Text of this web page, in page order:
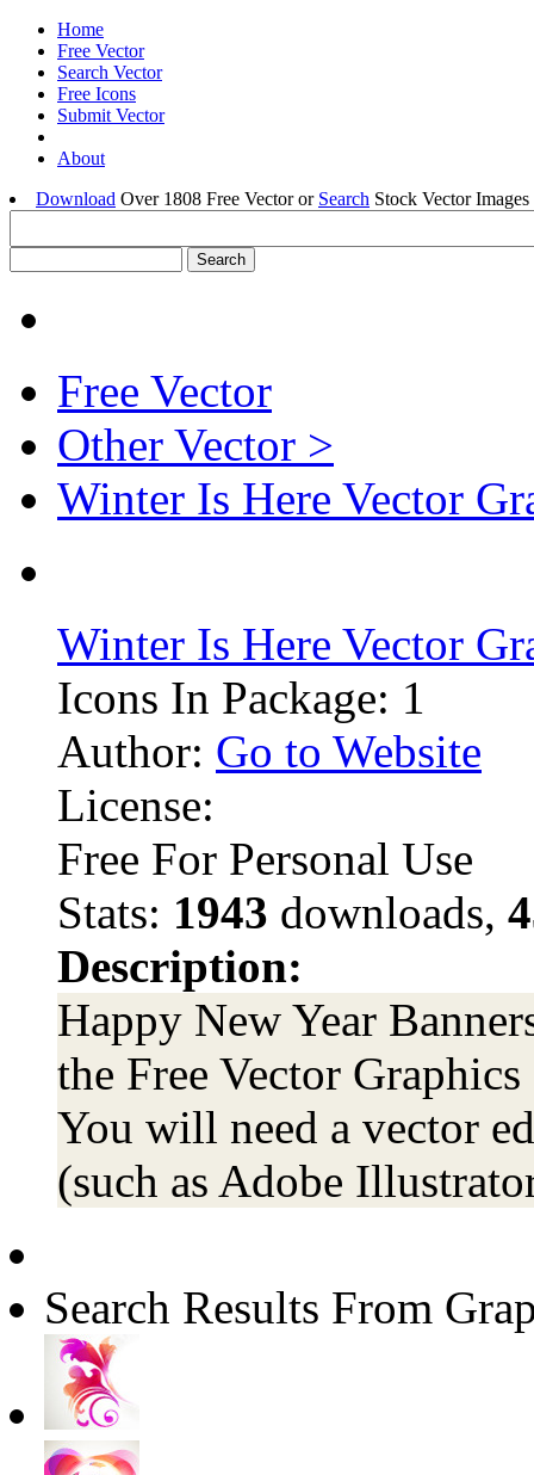
Home
Free Vector
Search Vector
Free Icons
Submit Vector
About
Download Over 1808 Free Vector or Search Stock Vector
Free Vector
Other Vector >
Winter Is Here Vector
Winter Is Here Vector
Icons In Package: 1
Author: Go to Website
License:
Free For Personal Use
Stats: 1943 downloads,
Description:
Happy New Year
the Free Vector
You will need a vector
(such as Adobe
Search Results From